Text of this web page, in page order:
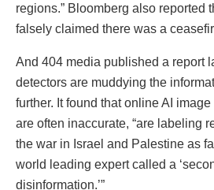
regions.” Bloomberg also reported
falsely claimed there was a
And 404 media published a report
detectors are muddying the
further. It found that online AI
are often inaccurate, “are labeling
the war in Israel and Palestine as
world leading expert called a
disinformation.’”